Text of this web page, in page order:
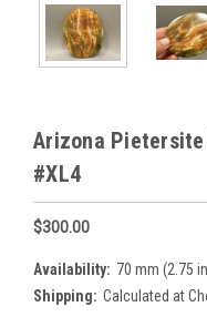
Arizona
#XL4
$300.00
Availability: 70 mm (2.75
Shipping: Calculated at